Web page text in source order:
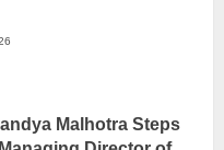
Malhotra Steps